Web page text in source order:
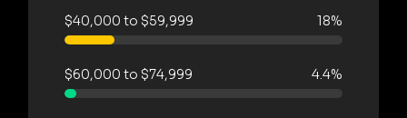
$40,000 to $59,999 18%
$60,000 to $74,999 4.4%